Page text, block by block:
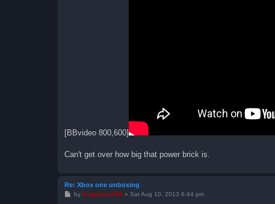
[BBvideo 800,600]
Can't get over how big that power brick is.
Re: Xbox one unboxing
Pby froggyboy604» Sat Aug 10, 2013 6:44 pm